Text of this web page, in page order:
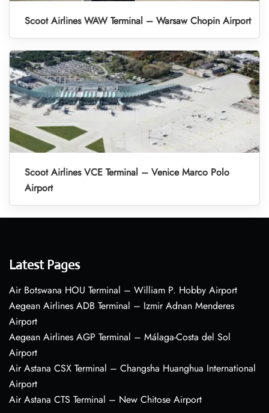
Scoot Airlines WAW Terminal – Warsaw Chopin Airport
Scoot Airlines VCE Terminal – Venice Marco Polo
Airport
Latest Pages
Air Botswana HOU Terminal – William P. Hobby Airport
Aegean Airlines ADB Terminal – Izmir Adnan Menderes
Airport
Aegean Airlines AGP Terminal – Málaga-Costa del Sol
Airport
Air Astana CSX Terminal – Changsha Huanghua International
Airport
Air Astana CTS Terminal – New Chitose Airport